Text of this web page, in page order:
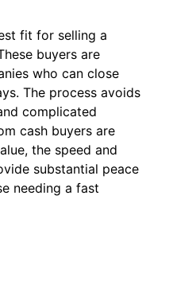
fit for selling a
buyers are
who can close
The process avoids
complicated
cash buyers are
the speed and
substantial peace
needing a fast